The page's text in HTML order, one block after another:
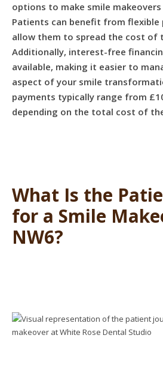
options to make smile
Patients can benefit from flexible
allow them to spread the cost of
Additionally, interest-free
available, making it easier to
aspect of your smile
payments typically range from
depending on the total cost of
What Is the
for a Smile
NW6?